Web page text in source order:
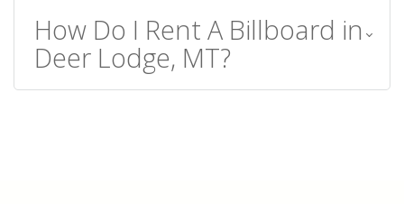
How Do I Rent A Billboard in
Deer Lodge, MT?